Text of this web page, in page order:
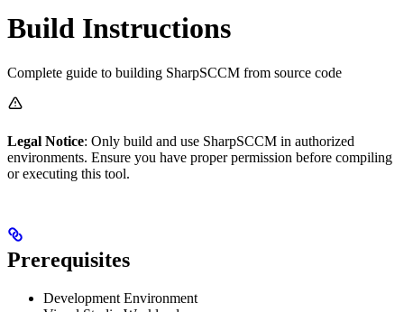
Build Instructions
Complete guide to building SharpSCCM from source code
Legal Notice: Only build and use SharpSCCM in authorized
environments. Ensure you have proper permission before compiling
or executing this tool.
Prerequisites
Development Environment